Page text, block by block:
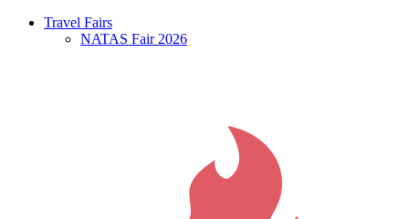
Travel Fairs
NATAS Fair 2026